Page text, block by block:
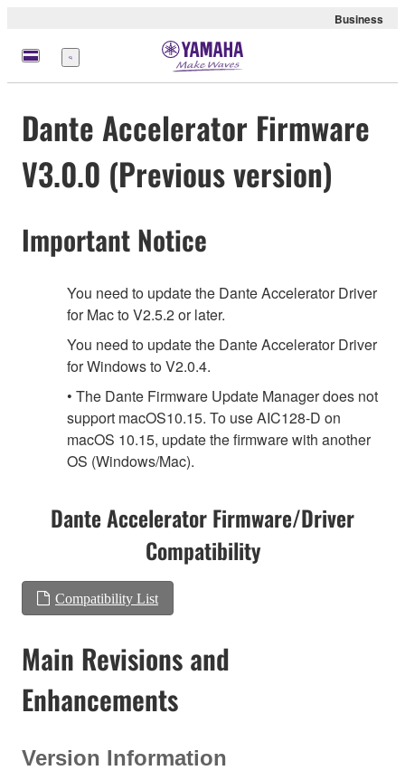
Business
Menu
Dante Accelerator Firmware
V3.0.0 (Previous version)
Important Notice
You need to update the Dante Accelerator Driver
for Mac to V2.5.2 or later.
You need to update the Dante Accelerator Driver
for Windows to V2.0.4.
• The Dante Firmware Update Manager does not
support macOS10.15. To use AIC128-D on
macOS 10.15, update the firmware with another
OS (Windows/Mac).
Dante Accelerator Firmware/Driver
Compatibility
Compatibility List
Main Revisions and
Enhancements
Version Information